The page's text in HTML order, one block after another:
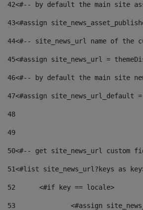
42<#-- by default the main site
43<#assign
44<#-- site_news_url name of
45<#assign site_news_url =
46<#-- by default the main site
47<#assign site_news_url_default
48
49
50<#-- get site_news_url
51<#list site_news_url?keys as
52
	<#if key == locale>
53
<#assign